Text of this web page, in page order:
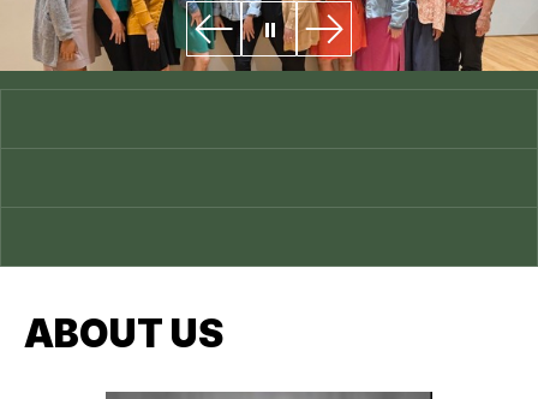
ABOUT US